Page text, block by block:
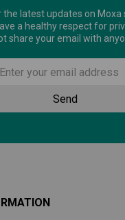
the latest updates on Moxa
a healthy respect for
share your email with